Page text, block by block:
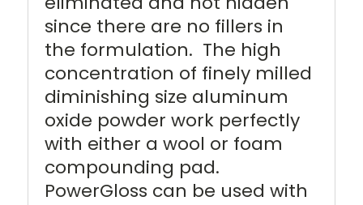
since there are no fillers in
the formulation. The high
concentration of finely milled
diminishing size aluminum
oxide powder work perfectly
with either a wool or foam
compounding pad.
PowerGloss can be used with